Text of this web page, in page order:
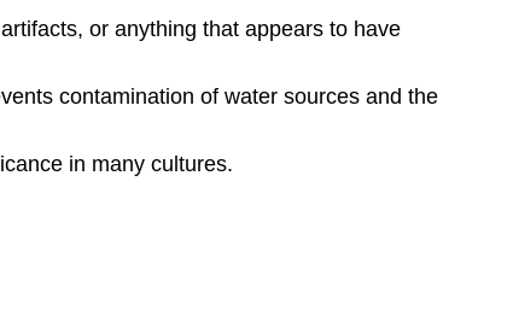
or anything that appears to have
contamination of water sources and the
in many cultures.